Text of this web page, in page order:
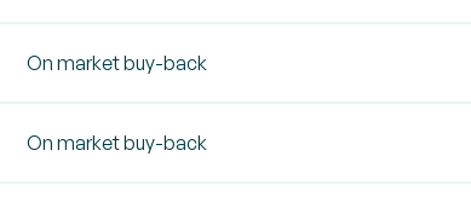
On market buy-back
On market buy-back